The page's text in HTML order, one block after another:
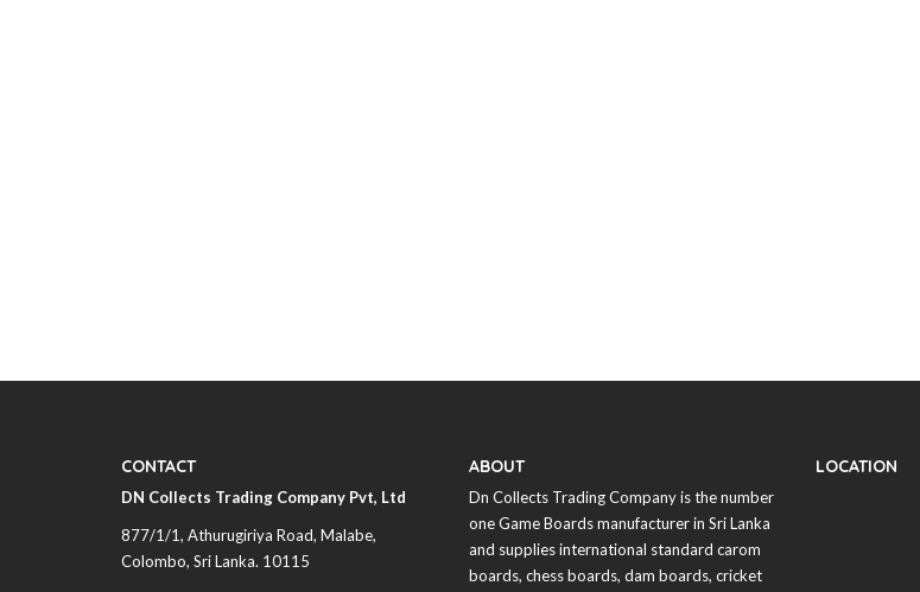
CONTACT
DN Collects Trading Company Pvt, Ltd
877/1/1, Athurugiriya Road, Malabe,
Colombo, Sri Lanka. 10115
ABOUT
Dn Collects Trading Company is the number
one Game Boards manufacturer in Sri Lanka
and supplies international standard carom
boards, chess boards, dam boards, cricket
LOCATION